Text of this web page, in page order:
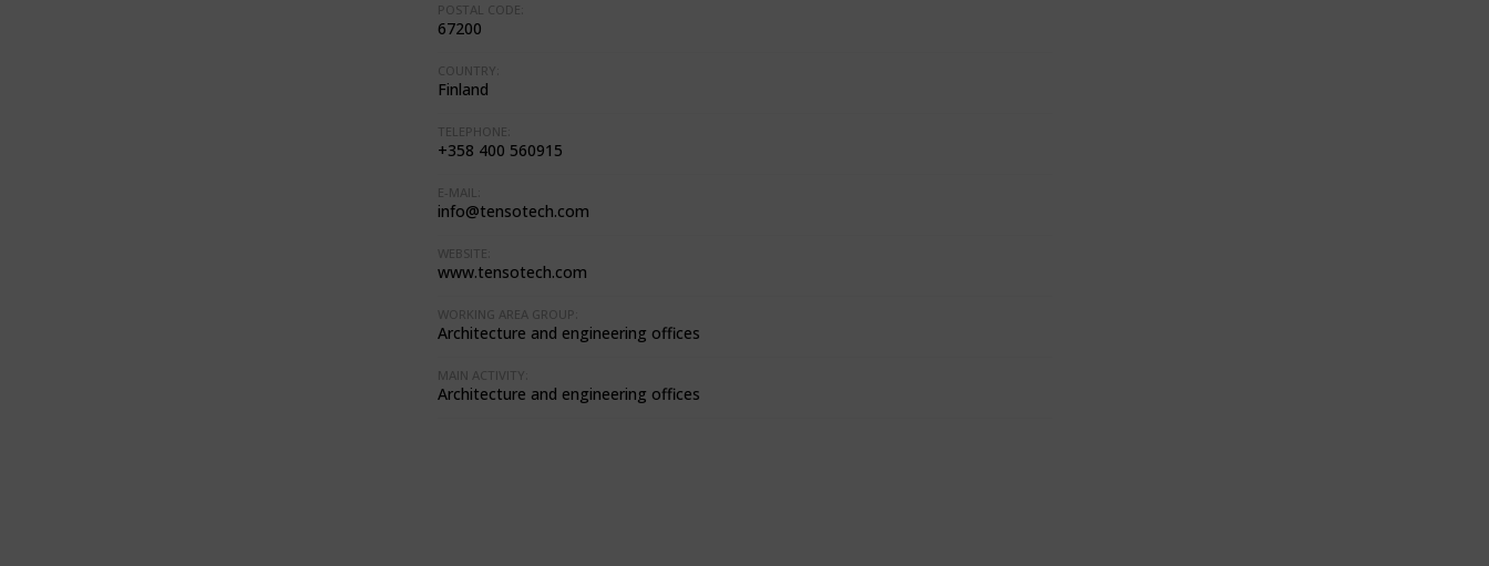
POSTAL CODE:
67200
COUNTRY:
Finland
TELEPHONE:
+358 400 560915
E-MAIL:
info@tensotech.com
WEBSITE:
www.tensotech.com
WORKING AREA GROUP:
Architecture and engineering offices
MAIN ACTIVITY:
Architecture and engineering offices